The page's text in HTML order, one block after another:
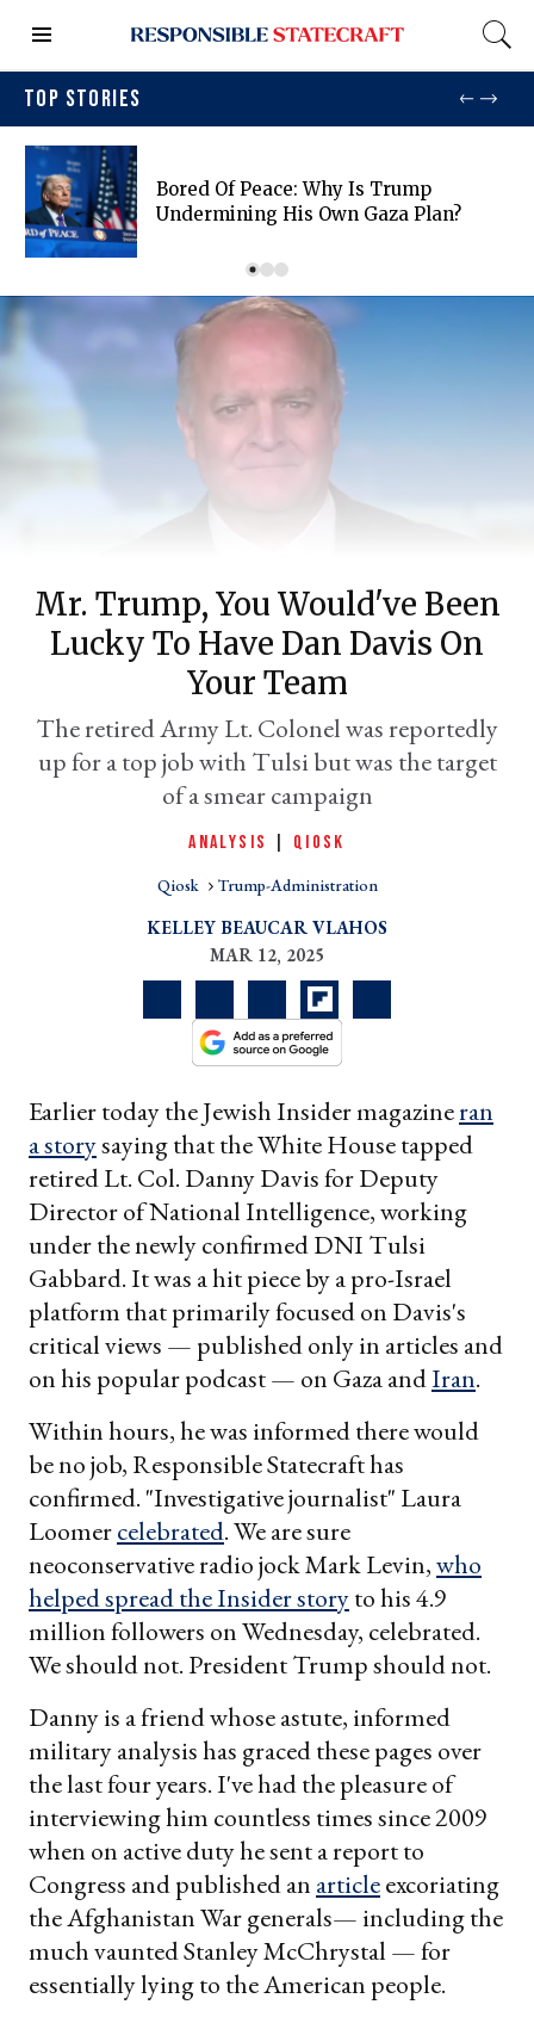
TOP STORIES
Bored Of Peace: Why Is Trump
Undermining His Own Gaza Plan?
Mr. Trump, You Would've Been
Lucky To Have Dan Davis On
Your Team
The retired Army Lt. Colonel was reportedly
up for a top job with Tulsi but was the target
of a smear campaign
ANALYSIS QIOSK
Qiosk Trump-Administration
KELLEY BEAUCAR VLAHOS
MAR 12, 2025
Earlier today the Jewish Insider magazineran
a storysaying that the White House tapped
retired Lt. Col. Danny Davis for Deputy
Director of National Intelligence, working
under the newly confirmed DNI Tulsi
Gabbard. It was a hit piece by a pro-Israel
platform that primarily focused on Davis's
critical views — published only in articles and
on his popular podcast — on Gaza andIran.
Within hours, he was informed there would
be no job, Responsible Statecraft has
confirmed. "Investigative journalist" Laura
Loomercelebrated. We are sure
neoconservative radio jock Mark Levin,who
helped spread the Insider storyto his 4.9
million followers on Wednesday, celebrated.
We should not. President Trump should not.
Danny is a friend whose astute, informed
military analysis has graced these pages over
the last four years. I've had the pleasure of
interviewing him countless times since 2009
when on active duty he sent a report to
Congress and published an articleexcoriating
the Afghanistan War generals— including the
much vaunted Stanley McChrystal — for
essentially lying to the American people.